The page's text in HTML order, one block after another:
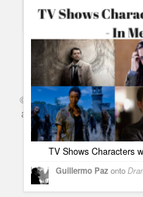
Guillermo Pazonto
TV Shows that ended or
Guillermo Pazonto
TV Shows Characters
Guillermo Paz onto
© Series & TV- A Blog
and Books. Everything